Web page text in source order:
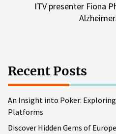
ITV presenter Fiona
Recent Posts
An Insight into Poker:
Platforms
Discover Hidden Gems of